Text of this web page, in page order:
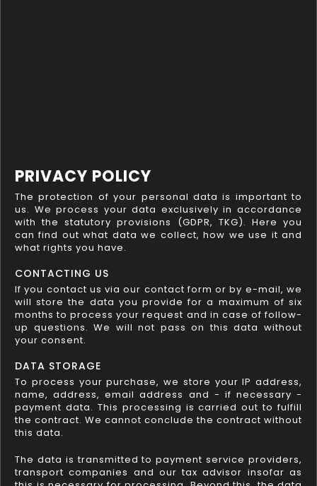
PRIVACY POLICY
The protection of your personal data is important to
us. We process your data exclusively in accordance
with the statutory provisions (GDPR, TKG). Here you
can find out what data we collect, how we use it and
what rights you have.
CONTACTING US
If you contact us via our contact form or by e-mail, we
will store the data you provide for a maximum of six
months to process your request and in case of follow-
up questions. We will not pass on this data without
your consent.
DATA STORAGE
To process your purchase, we store your IP address,
name, address, email address and - if necessary -
payment data. This processing is carried out to fulfill
the contract. We cannot conclude the contract without
this data.
The data is transmitted to payment service providers,
transport companies and our tax advisor insofar as